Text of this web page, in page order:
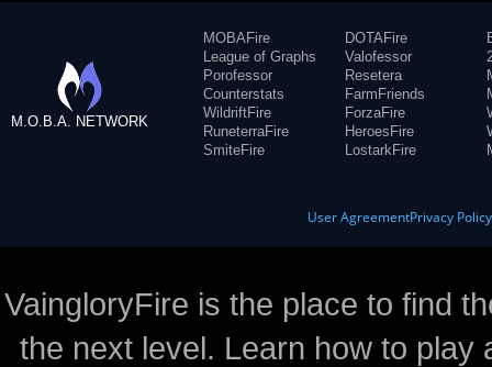
M.O.B.A. NETWORK
MOBAFire
League of Graphs
Porofessor
Counterstats
WildriftFire
RuneterraFire
SmiteFire
DOTAFire
Valofessor
Resetera
FarmFriends
ForzaFire
HeroesFire
LostarkFire
User AgreementPrivacy Policy
VaingloryFire is the place to find
the next level. Learn how to